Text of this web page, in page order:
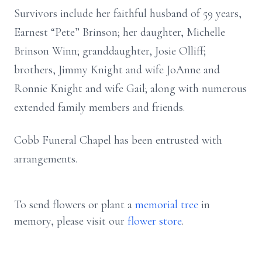
Survivors include her faithful husband of 59 years,
Earnest “Pete” Brinson; her daughter, Michelle
Brinson Winn; granddaughter, Josie Olliff;
brothers, Jimmy Knight and wife JoAnne and
Ronnie Knight and wife Gail; along with numerous
extended family members and friends.
Cobb Funeral Chapel has been entrusted with
arrangements.
To send flowers or plant a memorial tree in
memory, please visit our flower store.